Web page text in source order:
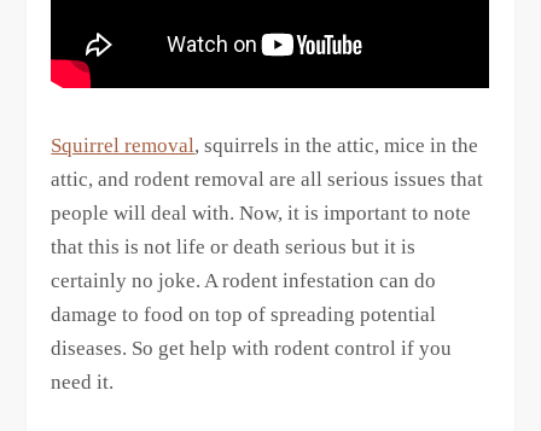
Squirrel removal, squirrels in the attic, mice in the
attic, and rodent removal are all serious issues that
people will deal with. Now, it is important to note
that this is not life or death serious but it is
certainly no joke. A rodent infestation can do
damage to food on top of spreading potential
diseases. So get help with rodent control if you
need it.